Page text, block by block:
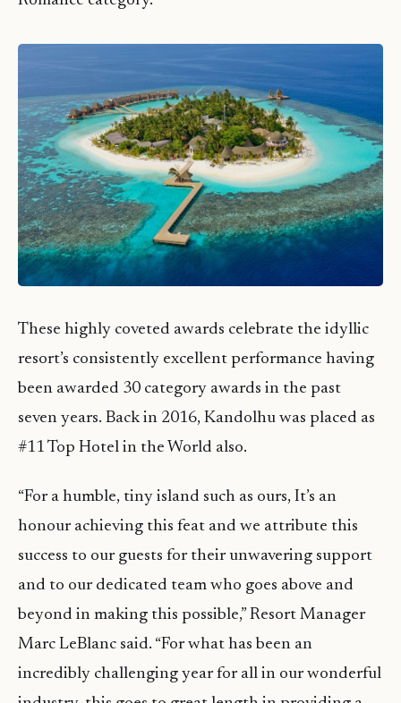
These highly coveted awards celebrate the idyllic
resort’s consistently excellent performance having
been awarded 30 category awards in the past
seven years. Back in 2016, Kandolhu was placed as
#11 Top Hotel in the World also.
“For a humble, tiny island such as ours, It’s an
honour achieving this feat and we attribute this
success to our guests for their unwavering support
and to our dedicated team who goes above and
beyond in making this possible,” Resort Manager
Marc LeBlanc said. “For what has been an
incredibly challenging year for all in our wonderful